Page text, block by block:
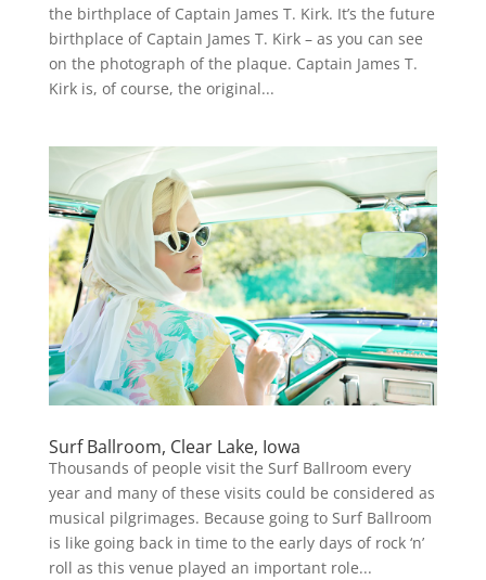
the birthplace of Captain James T. Kirk. It’s the future
birthplace of Captain James T. Kirk – as you can see
on the photograph of the plaque. Captain James T.
Kirk is, of course, the original...
Surf Ballroom, Clear Lake, Iowa
Thousands of people visit the Surf Ballroom every
year and many of these visits could be considered as
musical pilgrimages. Because going to Surf Ballroom
is like going back in time to the early days of rock ‘n’
roll as this venue played an important role...